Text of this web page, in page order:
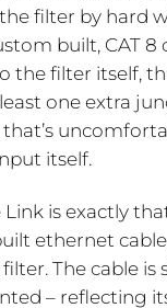
filter by hard
built, CAT
the filter itself,
one extra
itself.
Link is exactly
ethernet
The cable is
– reflecting